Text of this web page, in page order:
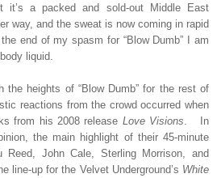
it’s a packed and sold-out Middle East
way, and the sweat is now coming in rapid
end of my spasm for “Blow Dumb” I am
liquid.
the heights of “Blow Dumb” for the rest of
reactions from the crowd occurred when
from his 2008 release Love Visions
In
the main highlight of their 45-minute
John Cale, Sterling Morrison, and
line-up for the Velvet Underground’s White